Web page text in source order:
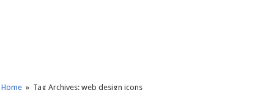
Home » Tag Archives: web design icons